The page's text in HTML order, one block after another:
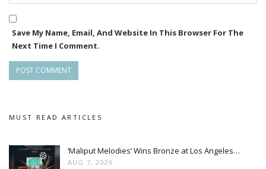
Save My Name, Email, And Website In This Browser For The
Next Time I Comment.
MUST READ ARTICLES
‘Maliput Melodies’ Wins Bronze at Los Angeles…
AUG 7, 2026